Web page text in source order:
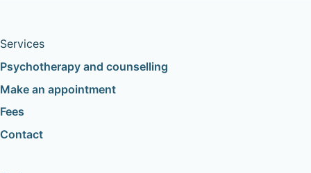
Services
Psychotherapy and counselling
Make an appointment
Fees
Contact